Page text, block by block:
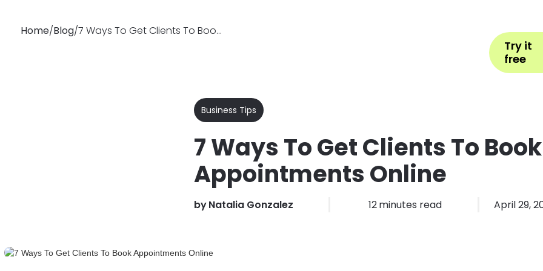
Try it
free
Home/Blog/ 7 Ways To Get Clients To Book Appointments Online
Business Tips
7 Ways To Get Clients To Book
Appointments Online
byNatalia Gonzalez 12minutes read April 29,